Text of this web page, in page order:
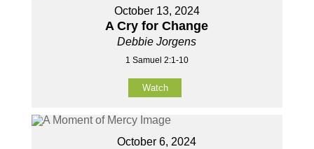
October 13, 2024
A Cry for Change
Debbie Jorgens
1 Samuel 2:1-10
Watch
October 6, 2024